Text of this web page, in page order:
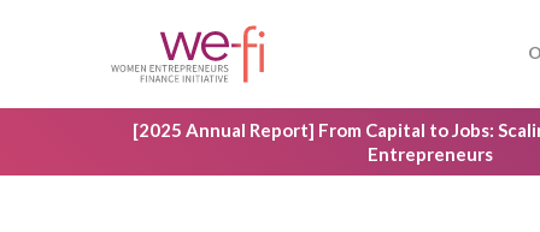
[2025 Annual Report] From Capital to Jobs:
Entrepreneurs